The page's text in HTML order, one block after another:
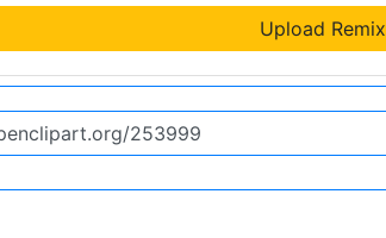
Upload Remix